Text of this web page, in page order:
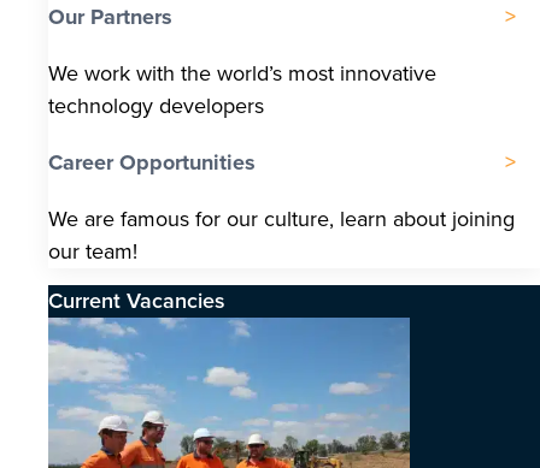
Our Partners
We work with the world’s most innovative
technology developers
Career Opportunities
We are famous for our culture, learn about joining
our team!
Current Vacancies